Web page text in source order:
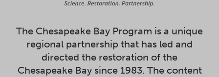
The Chesapeake Bay Program is a unique
regional partnership that has led and
directed the restoration of the
Chesapeake Bay since 1983. The content